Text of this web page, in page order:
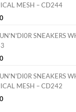
MESH – CD244
SNEAKERS
SNEAKERS
MESH – CD242